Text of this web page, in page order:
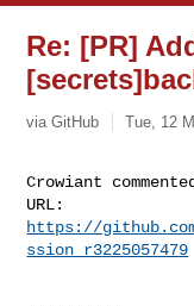
Re: [PR]
via GitHub Tue, 12
Crowiant
https://
ssion_r3225057479